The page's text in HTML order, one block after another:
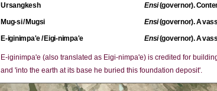
Ursangkesh Ensi(governor).
Mug-si / Mugsi Ensi(governor). A
E-iginimpa'e / Eigi-nimpa'e Ensi(governor). A
E-iginimpa'e (also translated as Eigi-nimpa'e) is credited for
and 'into the earth at its base he buried this foundation deposit'.